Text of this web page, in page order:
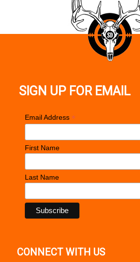
SIGN UP FOR EMAIL
Email Address *
First Name
Last Name
CONNECT WITH US